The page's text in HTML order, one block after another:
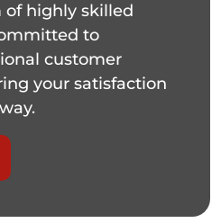
of highly skilled
to
customer
your satisfaction